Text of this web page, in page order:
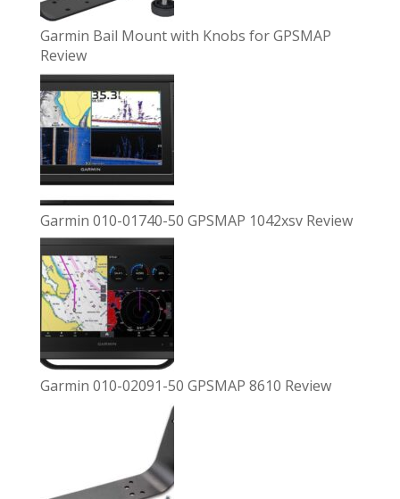
Garmin Bail Mount with Knobs for GPSMAP
Review
Garmin 010-01740-50 GPSMAP 1042xsv Review
Garmin 010-02091-50 GPSMAP 8610 Review